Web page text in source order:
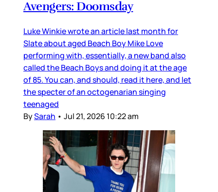
Avengers: Doomsday
Luke Winkie wrote an article last month for
Slate about aged Beach Boy Mike Love
performing with, essentially, a new band also
called the Beach Boys and doing it at the age
of 85. You can, and should, read it here, and let
the specter of an octogenarian singing
teenaged
BySarah • Jul 21, 2026 10:22 am